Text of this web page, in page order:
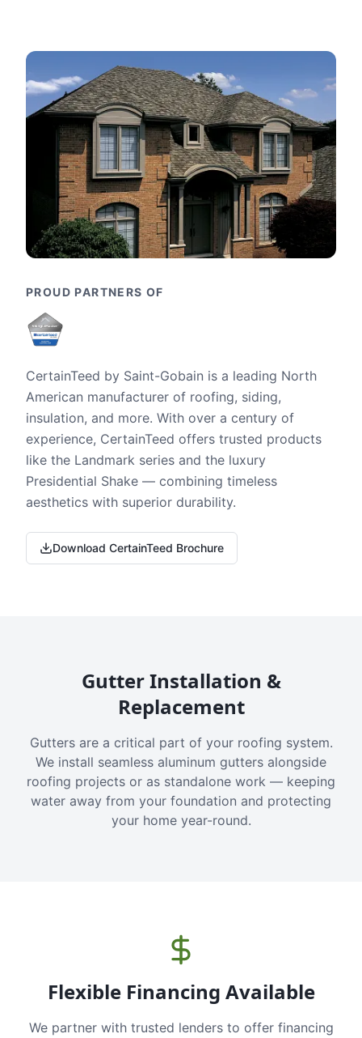
PROUD PARTNERS OF
CertainTeed by Saint-Gobain is a leading North
American manufacturer of roofing, siding,
insulation, and more. With over a century of
experience, CertainTeed offers trusted products
like the Landmark series and the luxury
Presidential Shake — combining timeless
aesthetics with superior durability.
Download CertainTeed Brochure
Gutter Installation &
Replacement
Gutters are a critical part of your roofing system.
We install seamless aluminum gutters alongside
roofing projects or as standalone work — keeping
water away from your foundation and protecting
your home year-round.
Flexible Financing Available
We partner with trusted lenders to offer financing